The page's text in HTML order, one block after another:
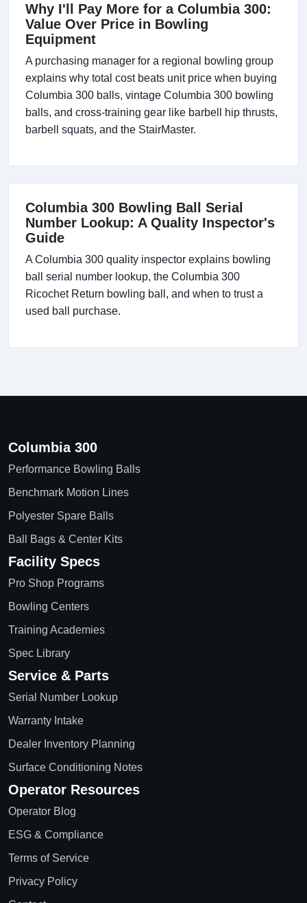
Why I'll Pay More for a Columbia 300:
Value Over Price in Bowling
Equipment
A purchasing manager for a regional bowling group
explains why total cost beats unit price when buying
Columbia 300 balls, vintage Columbia 300 bowling
balls, and cross-training gear like barbell hip thrusts,
barbell squats, and the StairMaster.
Columbia 300 Bowling Ball Serial
Number Lookup: A Quality Inspector's
Guide
A Columbia 300 quality inspector explains bowling
ball serial number lookup, the Columbia 300
Ricochet Return bowling ball, and when to trust a
used ball purchase.
Columbia 300
Performance Bowling Balls
Benchmark Motion Lines
Polyester Spare Balls
Ball Bags & Center Kits
Facility Specs
Pro Shop Programs
Bowling Centers
Training Academies
Spec Library
Service & Parts
Serial Number Lookup
Warranty Intake
Dealer Inventory Planning
Surface Conditioning Notes
Operator Resources
Operator Blog
ESG & Compliance
Terms of Service
Privacy Policy